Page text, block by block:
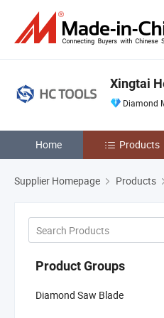
Xingtai
Diamond
Home Products
Supplier Homepage Products
Product Groups
Diamond Saw Blade